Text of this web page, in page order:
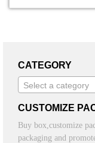
CATEGORY
Select a category
CUSTOMIZE
Buy box,customize
packaging and